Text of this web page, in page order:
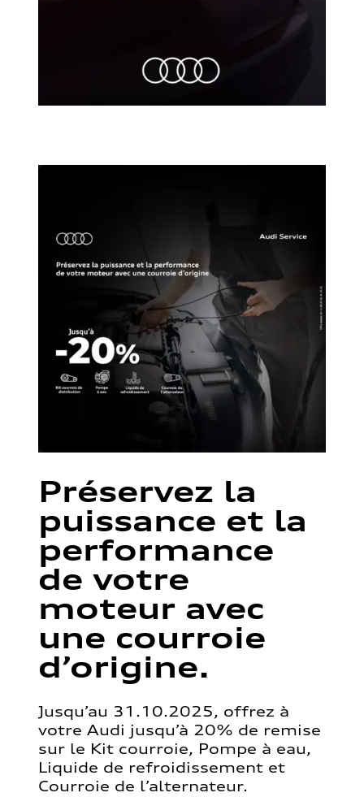
Préservez la
puissance et la
performance
de votre
moteur avec
une courroie
d’origine.
Jusqu’au 31.10.2025, offrez à
votre Audi jusqu’à 20% de remise
sur le Kit courroie, Pompe à eau,
Liquide de refroidissement et
Courroie de l’alternateur.